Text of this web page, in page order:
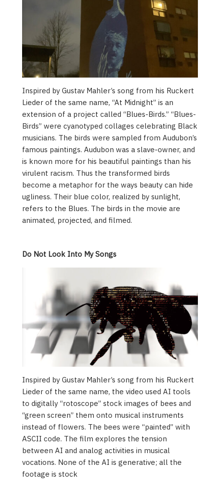
Inspired by Gustav Mahler’s song from his Ruckert
Lieder of the same name, “At Midnight” is an
extension of a project called “Blues-Birds.” “Blues-
Birds” were cyanotyped collages celebrating Black
musicians. The birds were sampled from Audubon’s
famous paintings. Audubon was a slave-owner, and
is known more for his beautiful paintings than his
virulent racism. Thus the transformed birds
become a metaphor for the ways beauty can hide
ugliness. Their blue color, realized by sunlight,
refers to the Blues. The birds in the movie are
animated, projected, and filmed.
Do Not Look Into My Songs
Inspired by Gustav Mahler’s song from his Ruckert
Lieder of the same name, the video used AI tools
to digitally “rotoscope” stock images of bees and
“green screen” them onto musical instruments
instead of flowers. The bees were “painted” with
ASCII code. The film explores the tension
between AI and analog activities in musical
vocations. None of the AI is generative; all the
footage is stock